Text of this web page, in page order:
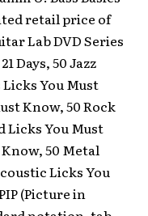
retail price of
Lab DVD Series
Days, 50 Jazz
You Must
Know, 50 Rock
Licks You Must
50 Metal
Licks You
(Picture in